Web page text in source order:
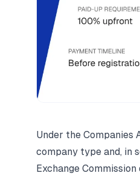
Under the Companies
company type and, in
Exchange